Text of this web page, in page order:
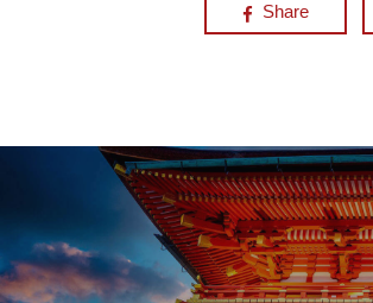
Share